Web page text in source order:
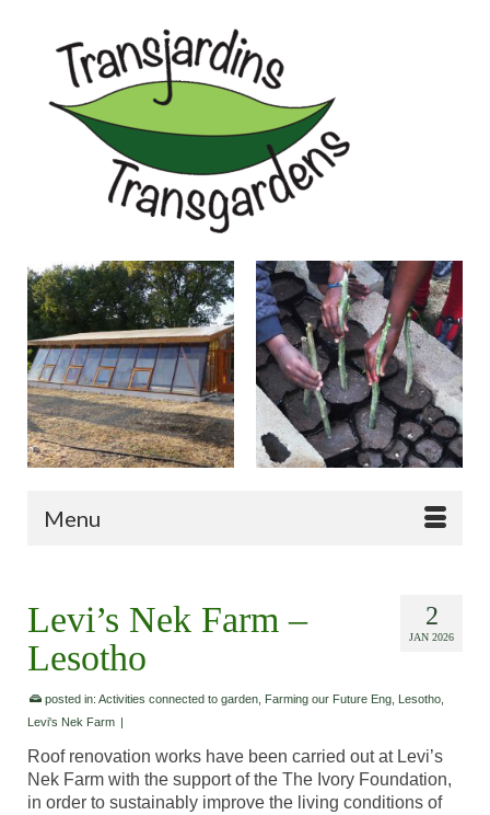
Menu
2
JAN 2026
Levi’s Nek Farm –
Lesotho
posted in: Activities connected to garden Farming our Future Eng Lesotho
Levi's Nek Farm |
Roof renovation works have been carried out at Levi’s
Nek Farm with the support of the The Ivory Foundation,
in order to sustainably improve the living conditions of